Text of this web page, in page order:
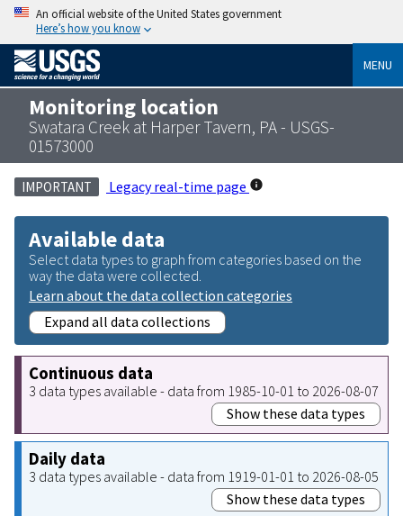
An official website of the United States government
Here’s how you know
MENU
Monitoring location
Swatara Creek at Harper Tavern, PA - USGS-
01573000
IMPORTANT Legacy real-time page
Available data
Select data types to graph from categories based on the
way the data were collected.
Learn about the data collection categories
Expand all data collections
Continuous data
3 data types available - data from 1985-10-01 to 2026-08-07
Show these data types
Daily data
3 data types available - data from 1919-01-01 to 2026-08-05
Show these data types